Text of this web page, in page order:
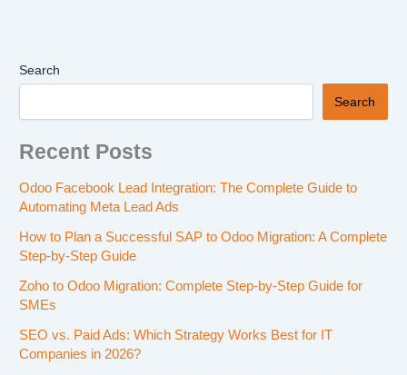
Search
Search
Recent Posts
Odoo Facebook Lead Integration: The Complete Guide to
Automating Meta Lead Ads
How to Plan a Successful SAP to Odoo Migration: A Complete
Step-by-Step Guide
Zoho to Odoo Migration: Complete Step-by-Step Guide for
SMEs
SEO vs. Paid Ads: Which Strategy Works Best for IT
Companies in 2026?